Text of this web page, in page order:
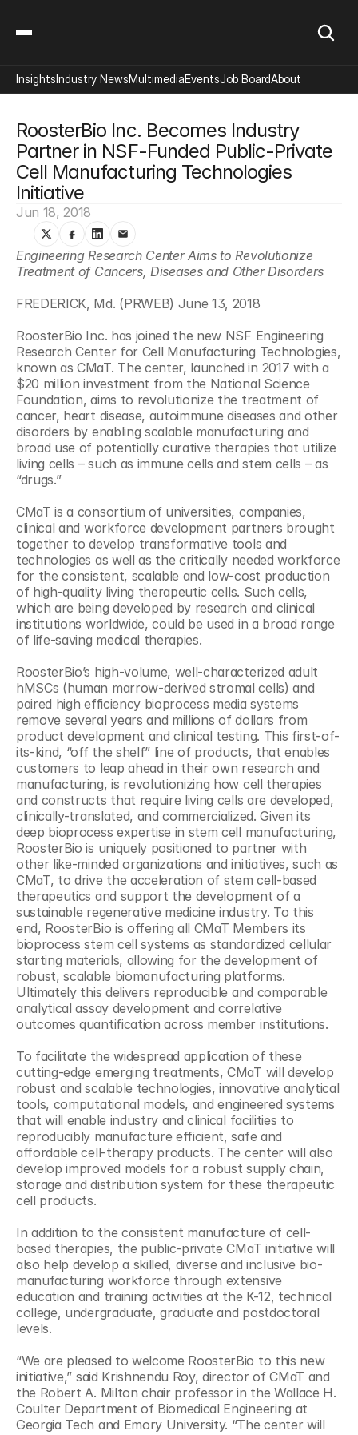
RoosterBio Inc. Becomes Industry
Partner in NSF-Funded Public-Private
Cell Manufacturing Technologies
Initiative
Jun 18, 2018
Engineering Research Center Aims to Revolutionize
Treatment of Cancers, Diseases and Other Disorders
FREDERICK, Md. (PRWEB) June 13, 2018
RoosterBio Inc. has joined the new NSF Engineering
Research Center for Cell Manufacturing Technologies,
known as CMaT. The center, launched in 2017 with a
$20 million investment from the National Science
Foundation, aims to revolutionize the treatment of
cancer, heart disease, autoimmune diseases and other
disorders by enabling scalable manufacturing and
broad use of potentially curative therapies that utilize
living cells – such as immune cells and stem cells – as
“drugs.”
CMaT is a consortium of universities, companies,
clinical and workforce development partners brought
together to develop transformative tools and
technologies as well as the critically needed workforce
for the consistent, scalable and low-cost production
of high-quality living therapeutic cells. Such cells,
which are being developed by research and clinical
institutions worldwide, could be used in a broad range
of life-saving medical therapies.
RoosterBio’s high-volume, well-characterized adult
hMSCs (human marrow-derived stromal cells) and
paired high efficiency bioprocess media systems
remove several years and millions of dollars from
product development and clinical testing. This first-of-
its-kind, “off the shelf” line of products, that enables
customers to leap ahead in their own research and
manufacturing, is revolutionizing how cell therapies
and constructs that require living cells are developed,
clinically-translated, and commercialized. Given its
deep bioprocess expertise in stem cell manufacturing,
RoosterBio is uniquely positioned to partner with
other like-minded organizations and initiatives, such as
CMaT, to drive the acceleration of stem cell-based
therapeutics and support the development of a
sustainable regenerative medicine industry. To this
end, RoosterBio is offering all CMaT Members its
bioprocess stem cell systems as standardized cellular
starting materials, allowing for the development of
robust, scalable biomanufacturing platforms.
Ultimately this delivers reproducible and comparable
analytical assay development and correlative
outcomes quantification across member institutions.
To facilitate the widespread application of these
cutting-edge emerging treatments, CMaT will develop
robust and scalable technologies, innovative analytical
tools, computational models, and engineered systems
that will enable industry and clinical facilities to
reproducibly manufacture efficient, safe and
affordable cell-therapy products. The center will also
develop improved models for a robust supply chain,
storage and distribution system for these therapeutic
cell products.
In addition to the consistent manufacture of cell-
based therapies, the public-private CMaT initiative will
also help develop a skilled, diverse and inclusive bio-
manufacturing workforce through extensive
education and training activities at the K-12, technical
college, undergraduate, graduate and postdoctoral
levels.
“We are pleased to welcome RoosterBio to this new
initiative,” said Krishnendu Roy, director of CMaT and
the Robert A. Milton chair professor in the Wallace H.
Coulter Department of Biomedical Engineering at
Georgia Tech and Emory University. “The center will
InsightsIndustry NewsMultimediaEventsJob BoardAbout